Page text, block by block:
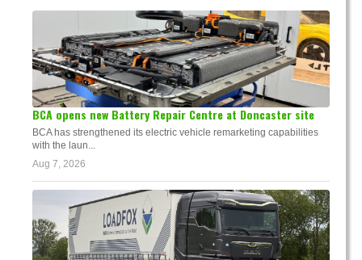
BCA opens new Battery Repair Centre at Doncaster site
BCA has strengthened its electric vehicle remarketing capabilities
with the laun...
Aug 7, 2026